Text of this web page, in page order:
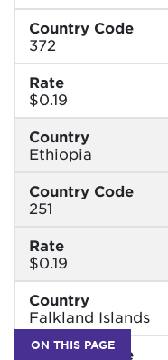
ON THIS PAGE
Country Code
372
Rate
$0.19
Country
Ethiopia
Country Code
251
Rate
$0.19
Country
Falkland Islands
Country Code